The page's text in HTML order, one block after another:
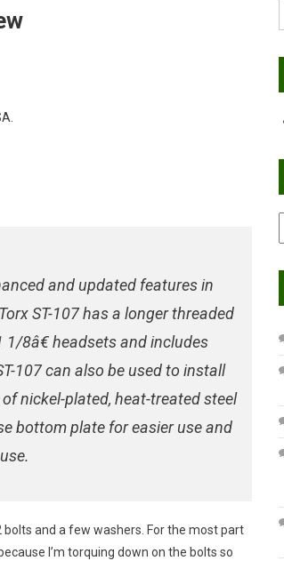
and updated features in
ST-107 has a longer threaded
8â€ headsets and includes
107 can also be used to install
nickel-plated, heat-treated steel
bottom plate for easier use and
bolts and a few washers. For the most part
I’m torquing down on the bolts so